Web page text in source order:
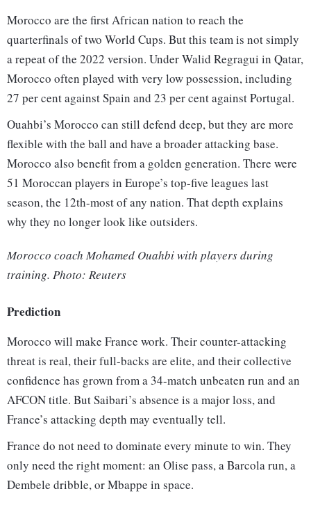
Morocco are the first African nation to reach the
quarterfinals of two World Cups. But this team is not simply
a repeat of the 2022 version. Under Walid Regragui in Qatar,
Morocco often played with very low possession, including
27 per cent against Spain and 23 per cent against Portugal.
Ouahbi’s Morocco can still defend deep, but they are more
flexible with the ball and have a broader attacking base.
Morocco also benefit from a golden generation. There were
51 Moroccan players in Europe’s top-five leagues last
season, the 12th-most of any nation. That depth explains
why they no longer look like outsiders.
Morocco coach Mohamed Ouahbi with players during
training. Photo: Reuters
Prediction
Morocco will make France work. Their counter-attacking
threat is real, their full-backs are elite, and their collective
confidence has grown from a 34-match unbeaten run and an
AFCON title. But Saibari’s absence is a major loss, and
France’s attacking depth may eventually tell.
France do not need to dominate every minute to win. They
only need the right moment: an Olise pass, a Barcola run, a
Dembele dribble, or Mbappe in space.